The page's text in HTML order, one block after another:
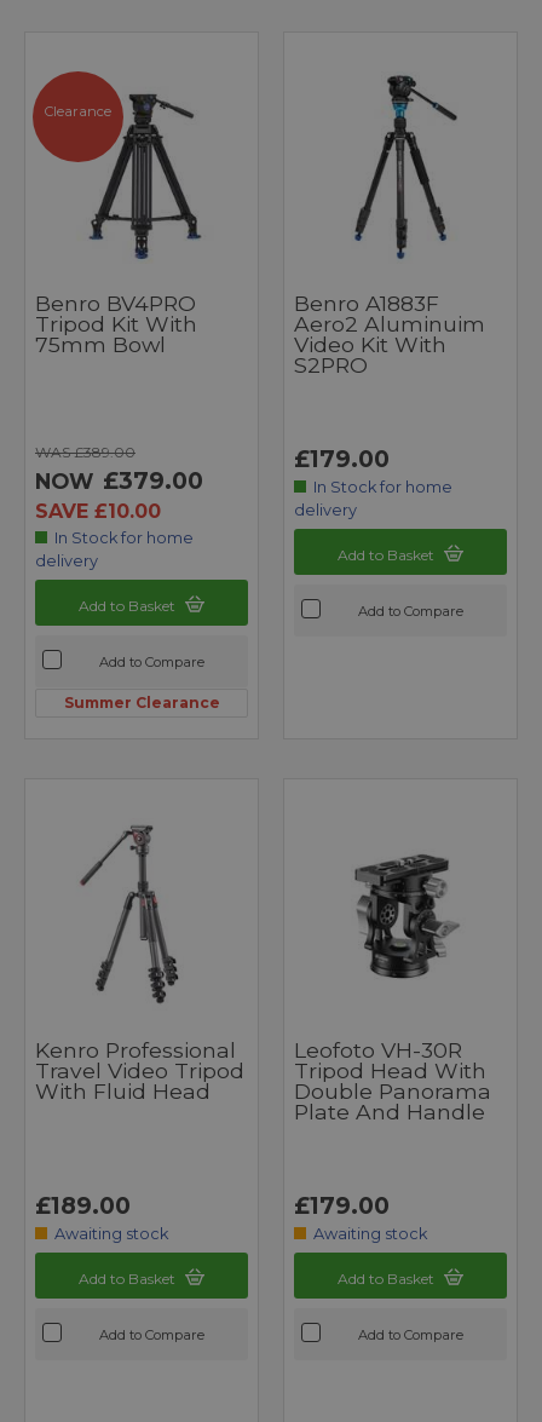
Clearance
Benro BV4PRO
Tripod Kit With
75mm Bowl
WAS £389.00
NOW £379.00
SAVE £10.00
In Stock for home
delivery
Add to Basket
Add to Compare
Summer Clearance
Benro A1883F
Aero2 Aluminuim
Video Kit With
S2PRO
£179.00
In Stock for home
delivery
Add to Basket
Add to Compare
Kenro Professional
Travel Video Tripod
With Fluid Head
£189.00
Awaiting stock
Add to Basket
Add to Compare
Leofoto VH-30R
Tripod Head With
Double Panorama
Plate And Handle
£179.00
Awaiting stock
Add to Basket
Add to Compare